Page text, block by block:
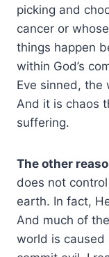
picking and
cancer or
things happen
within God’s
Eve sinned, the
And it is chaos
suffering.
The other
does not
earth. In fact,
And much of
world is caused